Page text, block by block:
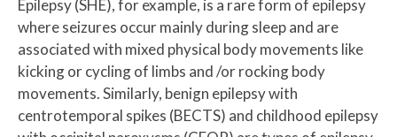
Epilepsy (SHE), for example, is a rare form of epilepsy
where seizures occur mainly during sleep and are
associated with mixed physical body movements like
kicking or cycling of limbs and /or rocking body
movements. Similarly, benign epilepsy with
centrotemporal spikes (BECTS) and childhood epilepsy